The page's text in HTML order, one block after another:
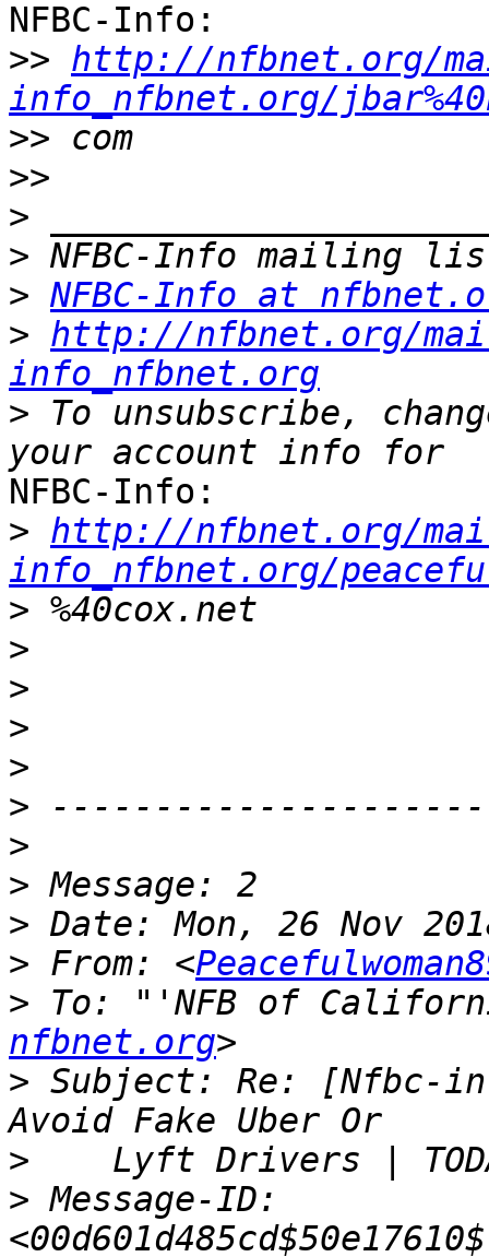
NFBC-Info:
>> http://nfbnet.org/
info_nfbnet.org/
>>
>>
>
>
> NFBC-Info at
> http://nfbnet.org/
info_nfbnet.org
> To unsubscribe,
NFBC-Info:
> http://nfbnet.org/
info_nfbnet.org/
>
>
>
>
>
>
>
>
>
> From: <
> To: "'NFB of
nfbnet.org
> Subject: Re: [Nfbc-
>
> Message-ID: